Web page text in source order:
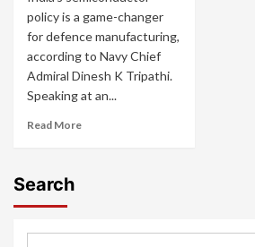
policy is a game-changer
for defence manufacturing,
according to Navy Chief
Admiral Dinesh K Tripathi.
Speaking at an...
Read More
Search